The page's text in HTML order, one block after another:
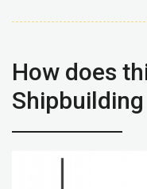
How does
Shipbuilding